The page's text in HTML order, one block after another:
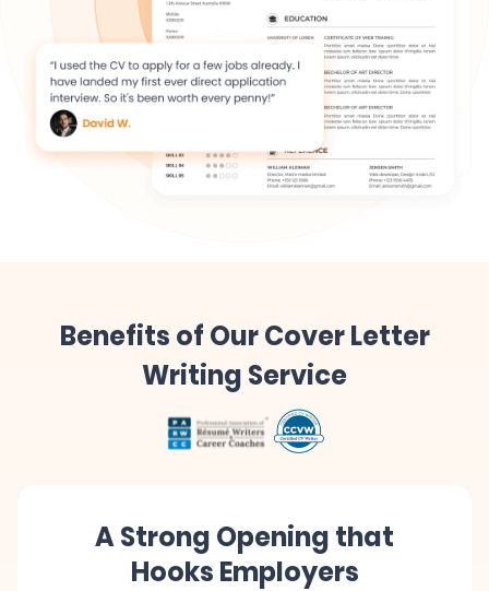
Benefits of Our Cover Letter
Writing Service
A Strong Opening that
Hooks Employers